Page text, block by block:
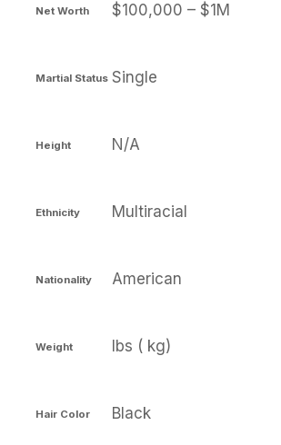
Net Worth $100,000 – $1M
Martial Status Single
Height N/A
Ethnicity Multiracial
Nationality American
Weight lbs ( kg)
Hair Color Black